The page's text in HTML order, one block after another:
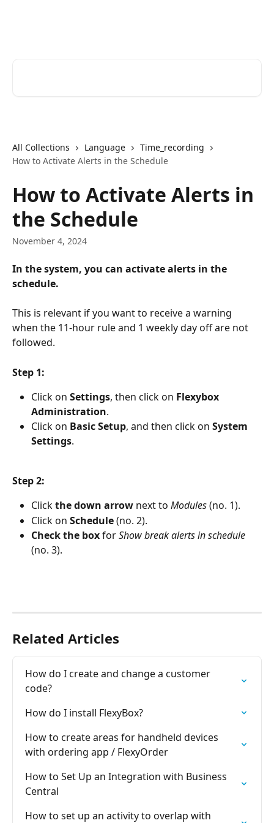
All Collections Language
Time_recording
How to Activate Alerts in the Schedule
How to Activate Alerts in
the Schedule
November 4, 2024
In the system, you can activate alerts in the
schedule.
This is relevant if you want to receive a warning
when the 11-hour rule and 1 weekly day off are not
followed.
Step 1:
Click on Settings, then click on Flexybox
Administration.
Click on Basic Setup, and then click on System
Settings.
Step 2:
Click the down arrow next to Modules (no. 1).
Click on Schedule (no. 2).
Check the box for Show break alerts in schedule
(no. 3).
Related Articles
How do I create and change a customer
code?
How do I install FlexyBox?
How to create areas for handheld devices
with ordering app / FlexyOrder
How to Set Up an Integration with Business
Central
How to set up an activity to overlap with